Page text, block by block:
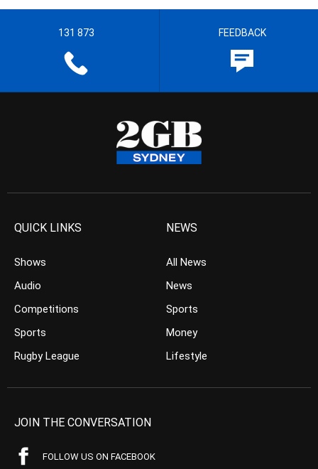
131 873 FEEDBACK
QUICK LINKS
Shows
Audio
Competitions
Sports
Rugby League
NEWS
All News
News
Sports
Money
Lifestyle
JOIN THE CONVERSATION
FOLLOW US ON FACEBOOK